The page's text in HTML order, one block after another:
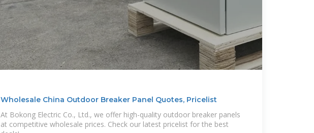
Wholesale China Outdoor Breaker Panel Quotes, Pricelist
At Bokong Electric Co., Ltd., we offer high-quality outdoor breaker panels
at competitive wholesale prices. Check our latest pricelist for the best